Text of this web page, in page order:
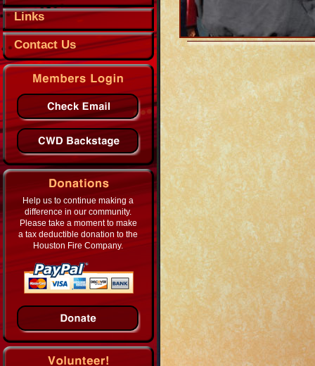
Links
Contact Us
Help us to continue making a
difference in our community.
Please take a moment to make
a tax deductible donation to the
Houston Fire Company.